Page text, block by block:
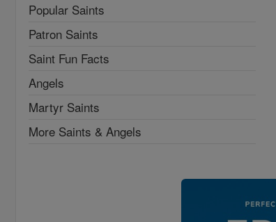
Popular Saints
Patron Saints
Saint Fun Facts
Angels
Martyr Saints
More Saints & Angels